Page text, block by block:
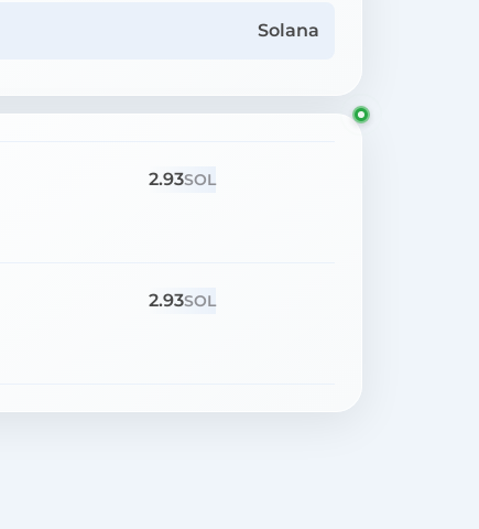
Solana
2.93SOL
2.93SOL